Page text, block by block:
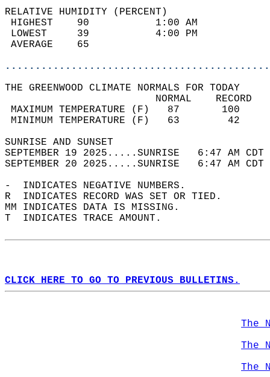
RELATIVE HUMIDITY (PERCENT)
HIGHEST    90
LOWEST     39
THE GREENWOOD CLIMATE NORMALS FOR TODAY
MAXIMUM TEMPERATURE
MINIMUM TEMPERATURE
SUNRISE
SEPTEMBER 19 2025.....SUNRISE   6:47
SEPTEMBER 20 2025.....SUNRISE   6:47
-  INDICATES NEGATIVE NUMBERS.
R  INDICATES RECORD WAS SET OR TIED.
MM INDICATES DATA IS MISSING.
T  INDICATES TRACE AMOUNT.
CLICK HERE TO GO TO PREVIOUS BULLETINS.
The
The
The